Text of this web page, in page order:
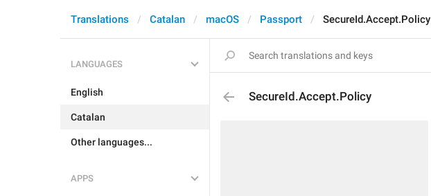
Translations Catalan macOS Passport SecureId.Accept.Policy
LANGUAGES
English
Catalan
Other languages...
APPS
SecureId.Accept.Policy